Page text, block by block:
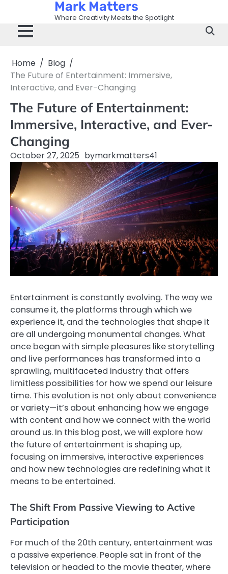
content
Mark Matters
Where Creativity Meets the Spotlight
Home
Blog
The Future of Entertainment: Immersive,
Interactive, and Ever-Changing
The Future of Entertainment:
Immersive, Interactive, and Ever-
Changing
October 27, 2025 bymarkmatters41
Entertainment is constantly evolving. The way we
consume it, the platforms through which we
experience it, and the technologies that shape it
are all undergoing monumental changes. What
once began with simple pleasures like storytelling
and live performances has transformed into a
sprawling, multifaceted industry that offers
limitless possibilities for how we spend our leisure
time. This evolution is not only about convenience
or variety—it’s about enhancing how we engage
with content and how we connect with the world
around us. In this blog post, we will explore how
the future of entertainment is shaping up,
focusing on immersive, interactive experiences
and how new technologies are redefining what it
means to be entertained.
The Shift From Passive Viewing to Active
Participation
For much of the 20th century, entertainment was
a passive experience. People sat in front of the
television or headed to the movie theater, where